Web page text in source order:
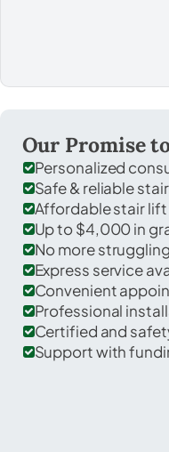
Our Promise
Personalized
Safe & reliable
Affordable stair
Up to $4,000 in
No more
Express service
Convenient
Professional
Certified and
Support with